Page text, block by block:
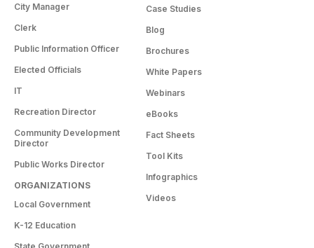
City Manager
Clerk
Public Information Officer
Elected Officials
IT
Recreation Director
Community Development
Director
Public Works Director
ORGANIZATIONS
Local Government
K-12 Education
Case Studies
Blog
Brochures
White Papers
Webinars
eBooks
Fact Sheets
Tool Kits
Infographics
Videos